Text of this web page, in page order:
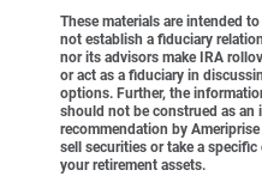
These materials are intended
not establish a fiduciary
nor its advisors make IRA
or act as a fiduciary in
options. Further, the
should not be construed as an
recommendation by
sell securities or take a
your retirement assets.